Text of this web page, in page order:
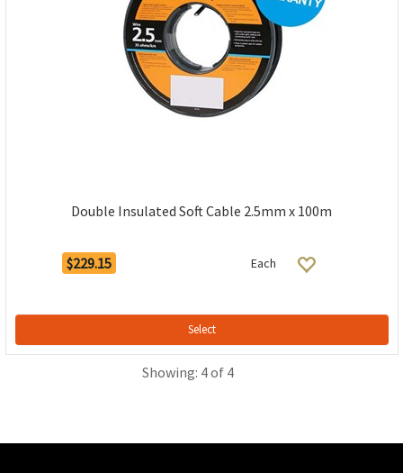
Double Insulated Soft Cable 2.5mm x 100m
$229.15 Each
Select
Showing: 4 of 4